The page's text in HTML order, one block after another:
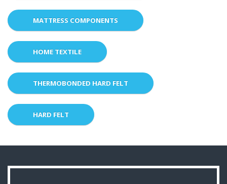
MATTRESS COMPONENTS
HOME TEXTILE
THERMOBONDED HARD FELT
HARD FELT